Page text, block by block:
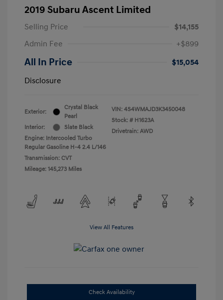
2019 Subaru Ascent Limited
Selling Price
$14,155
Admin Fee
+$899
All In Price
$15,054
Disclosure
Exterior:
Crystal Black
Pearl
Interior:
Slate Black
Engine: Intercooled Turbo
Regular Gasoline H-4 2.4 L/146
Transmission: CVT
Mileage: 145,273 Miles
VIN: 4S4WMAJD3K3450048
Stock: # H1623A
Drivetrain: AWD
View All Features
Check Availability